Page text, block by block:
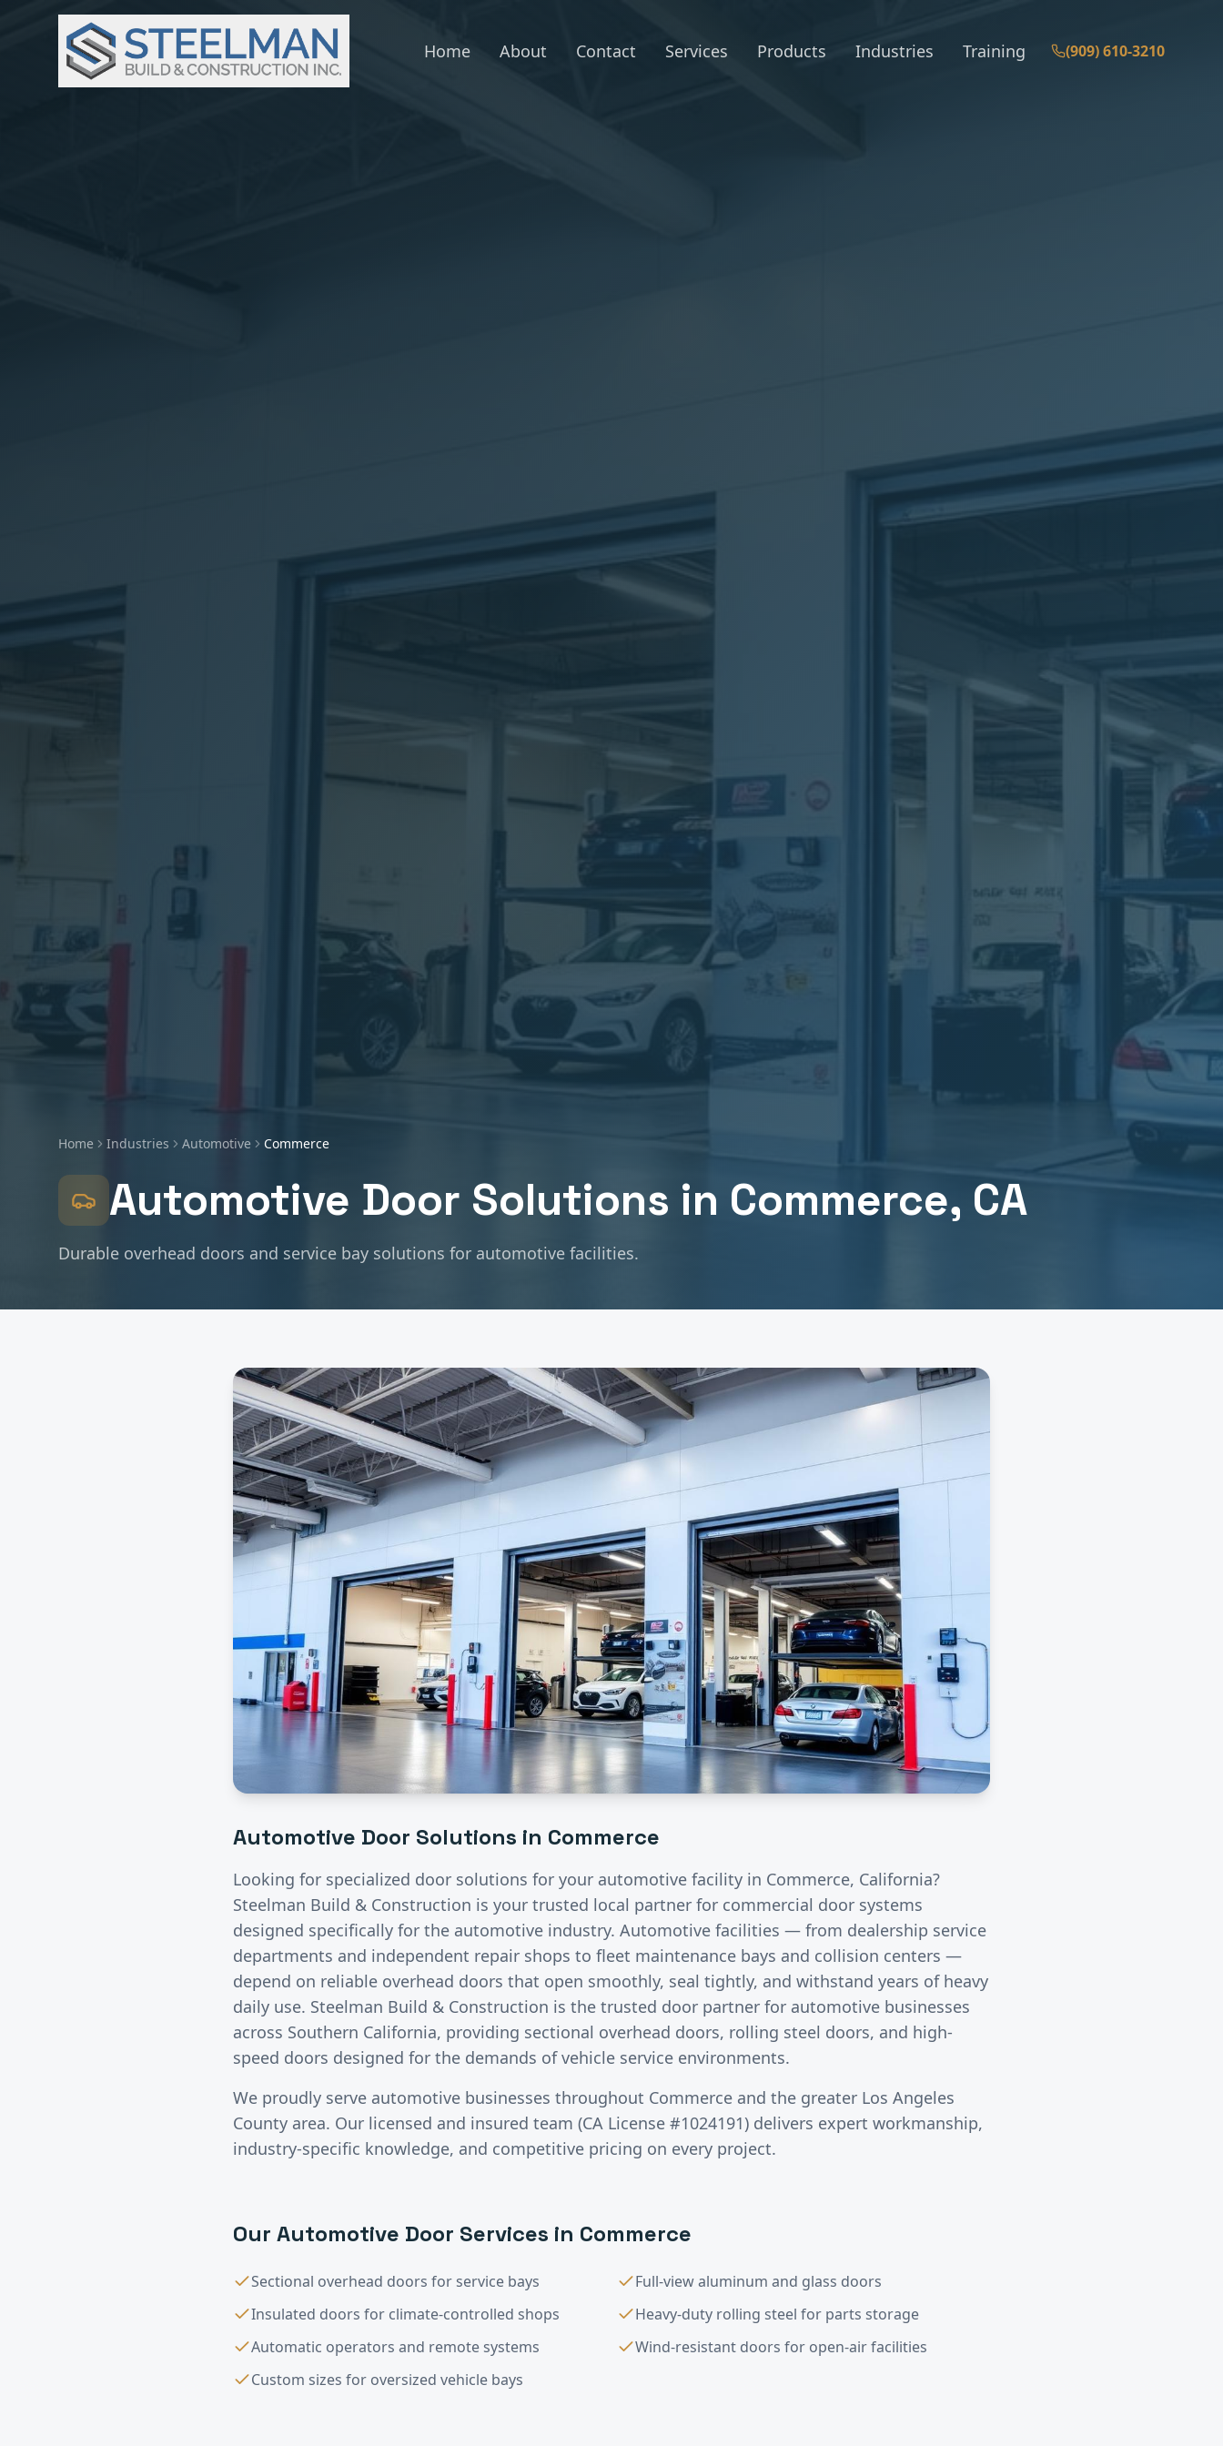
Home About Contact Services Products Industries Training (909) 610-3210
Home Industries Automotive Commerce
Automotive Door Solutions in Commerce, CA
Durable overhead doors and service bay solutions for automotive facilities.
Automotive Door Solutions in Commerce
Looking for specialized door solutions for your automotive facility in Commerce, California?
Steelman Build & Construction is your trusted local partner for commercial door systems
designed specifically for the automotive industry. Automotive facilities — from dealership service
departments and independent repair shops to fleet maintenance bays and collision centers —
depend on reliable overhead doors that open smoothly, seal tightly, and withstand years of heavy
daily use. Steelman Build & Construction is the trusted door partner for automotive businesses
across Southern California, providing sectional overhead doors, rolling steel doors, and high-
speed doors designed for the demands of vehicle service environments.
We proudly serve automotive businesses throughout Commerce and the greater Los Angeles
County area. Our licensed and insured team (CA License #1024191) delivers expert workmanship,
industry-specific knowledge, and competitive pricing on every project.
Our Automotive Door Services in Commerce
Sectional overhead doors for service bays
Full-view aluminum and glass doors
Insulated doors for climate-controlled shops
Heavy-duty rolling steel for parts storage
Automatic operators and remote systems
Wind-resistant doors for open-air facilities
Custom sizes for oversized vehicle bays